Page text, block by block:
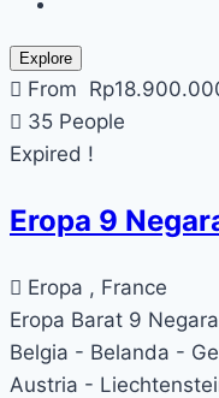
Explore
From Rp
35 People
Expired !
Eropa 9
Eropa , France
Eropa Barat 9
Belgia - Belanda -
Austria -